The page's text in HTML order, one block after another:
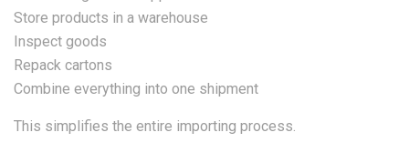
Store products in a warehouse
Inspect goods
Repack cartons
Combine everything into one shipment
This simplifies the entire importing process.